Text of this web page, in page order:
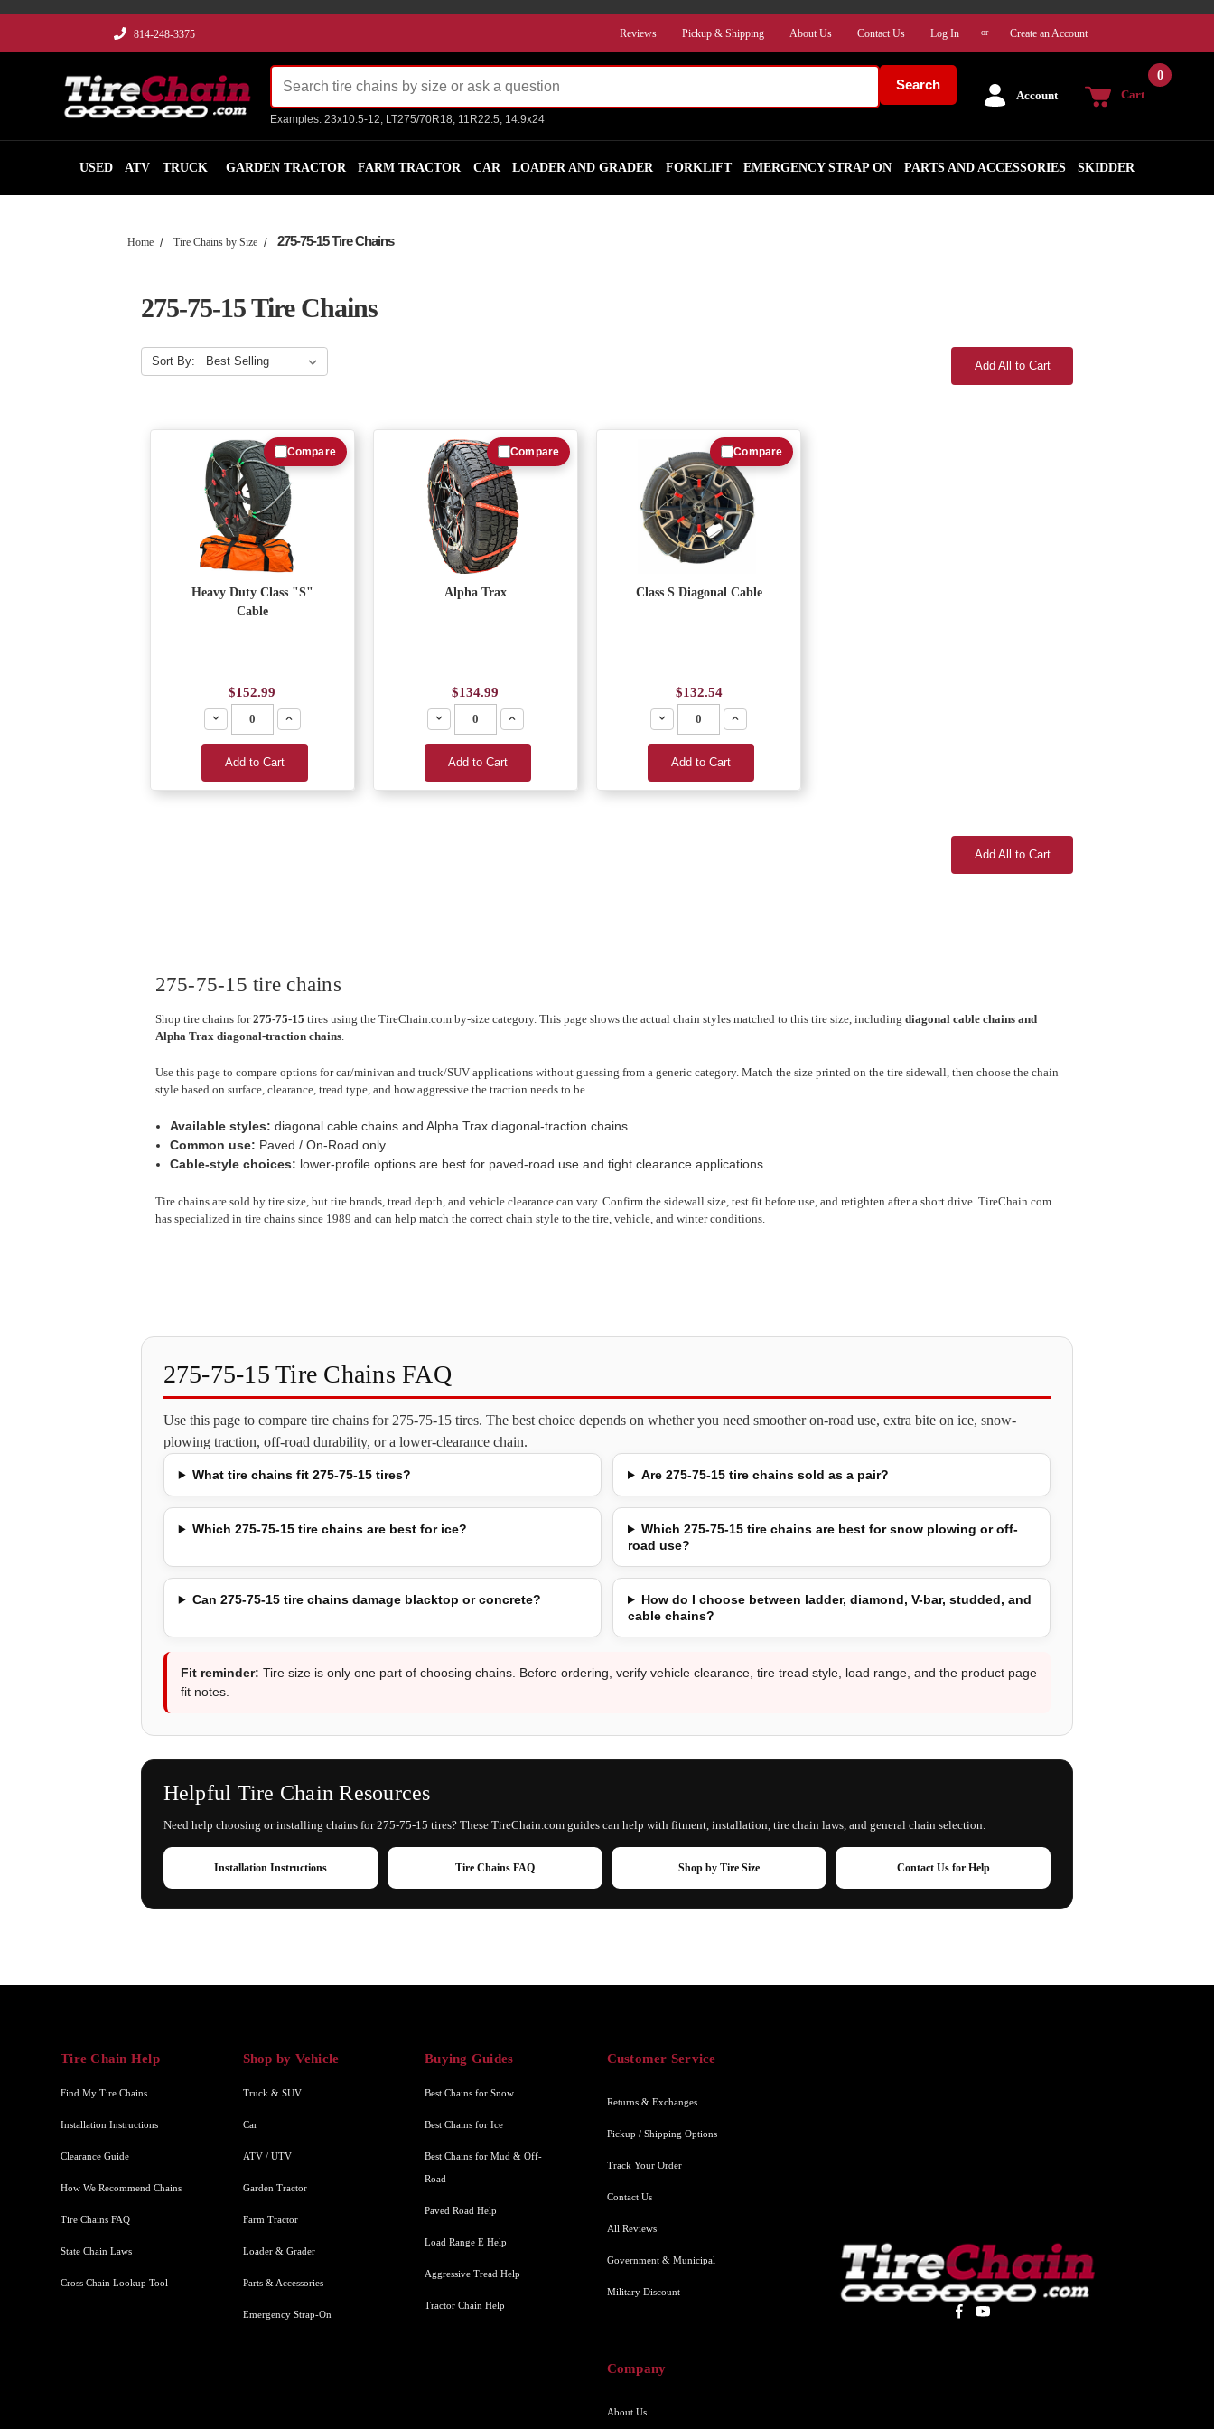
814-248-3375 Reviews Pickup & Shipping About Us Contact Us Log In or Create an Account
Search
Examples: 23x10.5-12, LT275/70R18, 11R22.5, 14.9x24
Account Cart
0
USED ATV TRUCK GARDEN TRACTOR FARM TRACTOR CAR LOADER AND GRADER FORKLIFT EMERGENCY STRAP ON PARTS AND ACCESSORIES SKIDDER
Home Tire Chains by Size 275-75-15 Tire Chains
275-75-15 Tire Chains
Sort By: Add All to Cart
Heavy Duty Class "S"
Cable
$152.99
Decrease
Increase
Add to Cart
Compare
Alpha Trax
$134.99
Decrease
Increase
Add to Cart
Compare
Class S Diagonal Cable
$132.54
Decrease
Increase
Add to Cart
Compare
Add All to Cart
275-75-15 tire chains
Shop tire chains for275-75-15 tires using the TireChain.com by-size category. This page shows the actual chain styles matched to this tire size, including diagonal cable chains and
Alpha Trax diagonal-traction chains.
Use this page to compare options for car/minivan and truck/SUV applications without guessing from a generic category. Match the size printed on the tire sidewall, then choose the chain
style based on surface, clearance, tread type, and how aggressive the traction needs to be.
Available styles: diagonal cable chains and Alpha Trax diagonal-traction chains.
Common use: Paved / On-Road only.
Cable-style choices: lower-profile options are best for paved-road use and tight clearance applications.
Tire chains are sold by tire size, but tire brands, tread depth, and vehicle clearance can vary. Confirm the sidewall size, test fit before use, and retighten after a short drive. TireChain.com
has specialized in tire chains since 1989 and can help match the correct chain style to the tire, vehicle, and winter conditions.
275-75-15 Tire Chains FAQ
Use this page to compare tire chains for 275-75-15 tires. The best choice depends on whether you need smoother on-road use, extra bite on ice, snow-
plowing traction, off-road durability, or a lower-clearance chain.
What tire chains fit 275-75-15 tires? Are 275-75-15 tire chains sold as a pair?
Which 275-75-15 tire chains are best for ice?
Which 275-75-15 tire chains are best for snow plowing or off-
road use?
Can 275-75-15 tire chains damage blacktop or concrete?
How do I choose between ladder, diamond, V-bar, studded, and
cable chains?
Fit reminder: Tire size is only one part of choosing chains. Before ordering, verify vehicle clearance, tire tread style, load range, and the product page
fit notes.
Helpful Tire Chain Resources
Need help choosing or installing chains for 275-75-15 tires? These TireChain.com guides can help with fitment, installation, tire chain laws, and general chain selection.
Installation Instructions Tire Chains FAQ Shop by Tire Size Contact Us for Help
Tire Chain Help
Find My Tire Chains
Installation Instructions
Clearance Guide
How We Recommend Chains
Tire Chains FAQ
State Chain Laws
Cross Chain Lookup Tool
Shop by Vehicle
Truck & SUV
Car
ATV / UTV
Garden Tractor
Farm Tractor
Loader & Grader
Parts & Accessories
Emergency Strap-On
Buying Guides
Best Chains for Snow
Best Chains for Ice
Best Chains for Mud & Off-
Road
Paved Road Help
Load Range E Help
Aggressive Tread Help
Tractor Chain Help
Customer Service
Returns & Exchanges
Pickup / Shipping Options
Track Your Order
Contact Us
All Reviews
Government & Municipal
Military Discount
Company
About Us